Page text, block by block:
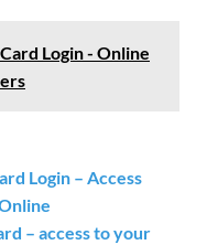
Login - Online
Login – Access
– access to your